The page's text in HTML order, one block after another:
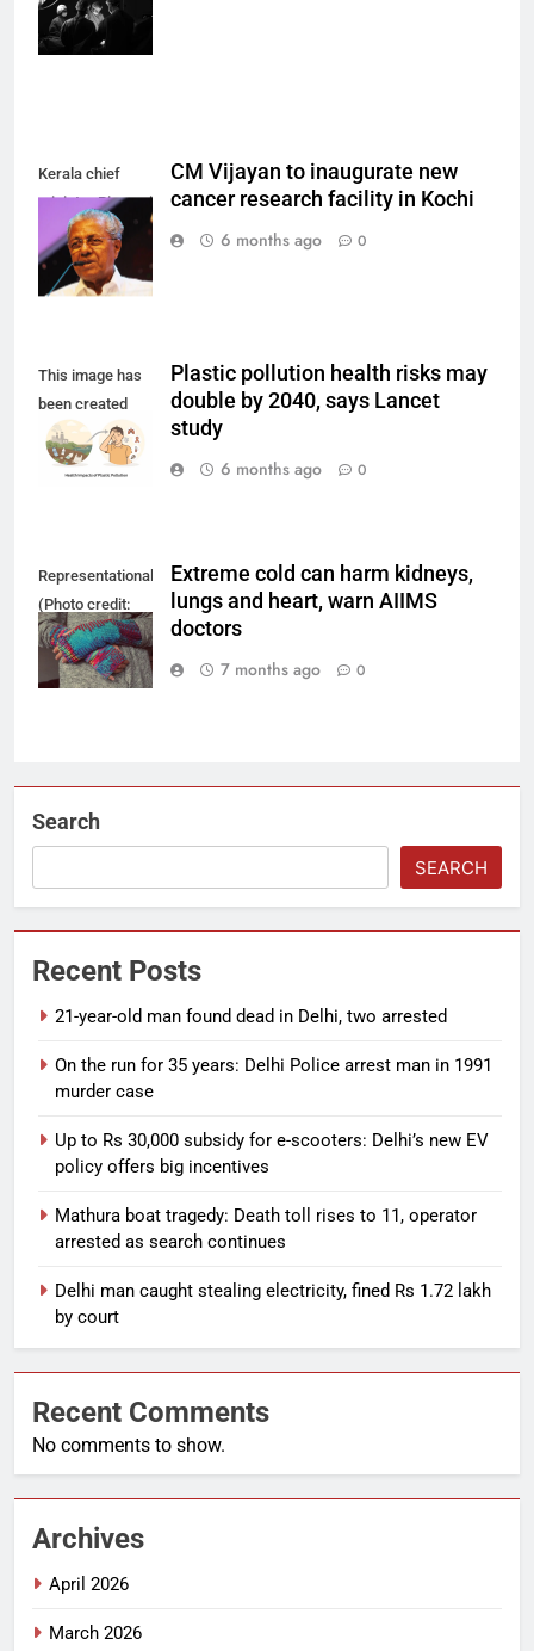
Unsplash)
Kerala chief
minister Pinarayi
Vijayan.
CM Vijayan to inaugurate new
cancer research facility in Kochi
6 months ago
0
This image has
been created
using AI.
Plastic pollution health risks may
double by 2040, says Lancet
study
6 months ago
0
Representational
(Photo credit:
Pixabay)
Extreme cold can harm kidneys,
lungs and heart, warn AIIMS
doctors
7 months ago
0
Search
SEARCH
Recent Posts
21-year-old man found dead in Delhi, two arrested
On the run for 35 years: Delhi Police arrest man in 1991
murder case
Up to Rs 30,000 subsidy for e-scooters: Delhi’s new EV
policy offers big incentives
Mathura boat tragedy: Death toll rises to 11, operator
arrested as search continues
Delhi man caught stealing electricity, fined Rs 1.72 lakh
by court
Recent Comments
No comments to show.
Archives
April 2026
March 2026